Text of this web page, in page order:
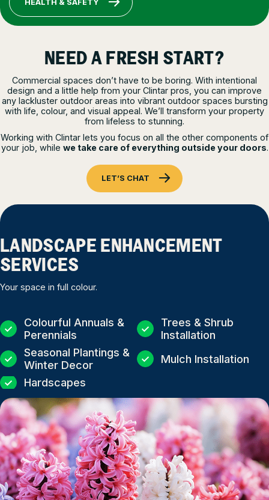
HEALTH & SAFETY
NEED A FRESH START?
Commercial spaces don’t have to be boring. With intentional
design and a little help from your Clintar pros, you can improve
any lackluster outdoor areas into vibrant outdoor spaces bursting
with life, colour, and visual appeal. We’ll transform your property
from lifeless to stunning.
Working with Clintar lets you focus on all the other components of
your job, while we take care of everything outside your doors.
LET’S CHAT
LANDSCAPE ENHANCEMENT
SERVICES
Your space in full colour.
Colourful Annuals &
Perennials
Trees & Shrub
Installation
Seasonal Plantings &
Winter Decor
Mulch Installation
Hardscapes